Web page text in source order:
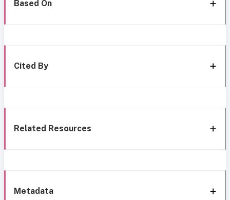
Based On
Cited By
Related Resources
Metadata